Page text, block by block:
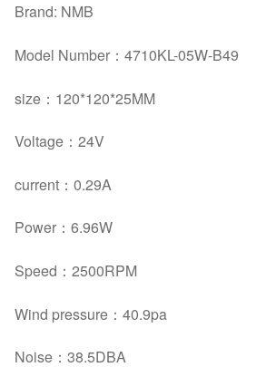
Brand: NMB
Model Number：4710KL-05W-B49
size： 120*120*25MM
Voltage： 24V
current： 0.29A
Power： 6.96W
Speed： 2500RPM
Wind pressure：40.9pa
Noise：38.5DBA